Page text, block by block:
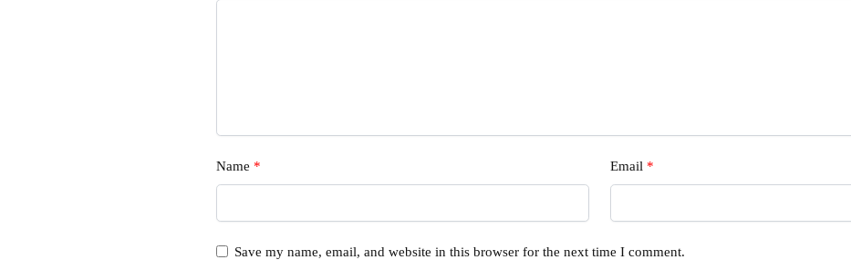
Name * Email *
Save my name, email, and website in this browser for the next time I comment.